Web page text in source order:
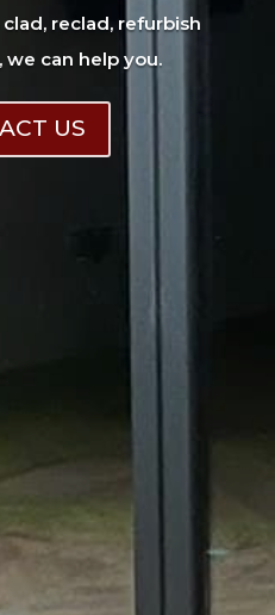
reclad, refurbish
we can help you.
US